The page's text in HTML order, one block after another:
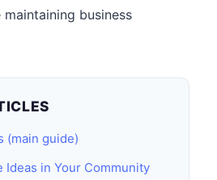
business
(main guide)
Ideas in Your Community